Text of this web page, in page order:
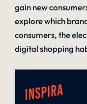
gain new
explore which
consumers, the
digital shopping